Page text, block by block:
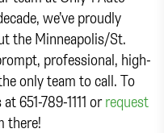
we’ve proudly
the Minneapolis/St.
professional, high-
only team to call. To
651-789-1111 orrequest
there!